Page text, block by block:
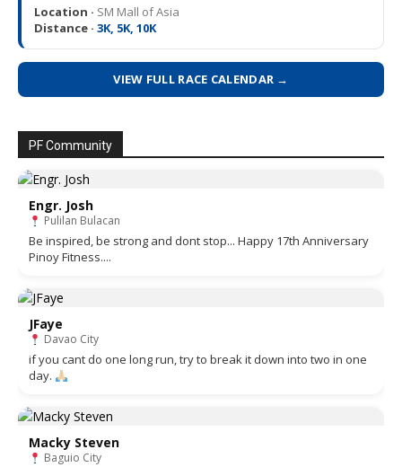
Location · SM Mall of Asia
Distance · 3K, 5K, 10K
VIEW FULL RACE CALENDAR →
PF Community
Engr. Josh
Pulilan Bulacan
Be inspired, be strong and dont stop... Happy 17th Anniversary
Pinoy Fitness....
JFaye
Davao City
if you cant do one long run, try to break it down into two in one
day.
Macky Steven
Baguio City